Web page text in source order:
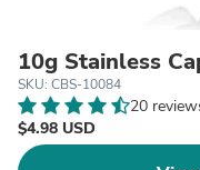
10g Stainless
SKU: CBS-10084
20
$4.98 USD